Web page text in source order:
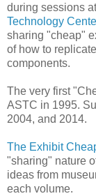
during sessions
Technology
sharing "cheap"
of how to
components.
The very first
ASTC in 1995.
2004, and 2014.
The Exhibit
"sharing" nature
ideas from
each volume.